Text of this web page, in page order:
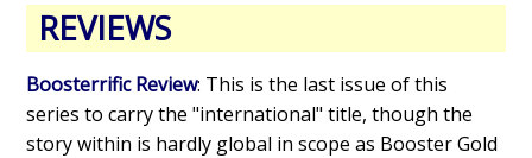
REVIEWS
Boosterrific Review: This is the last issue of this
series to carry the "international" title, though the
story within is hardly global in scope as Booster Gold